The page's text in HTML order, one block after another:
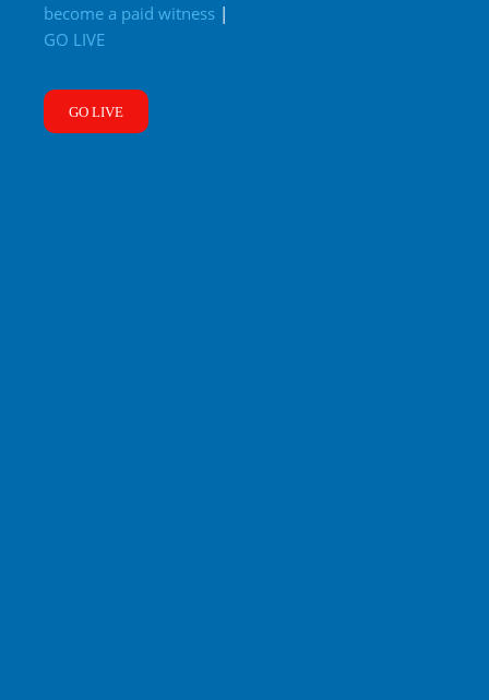
become a paid witness |
GO LIVE
GO LIVE